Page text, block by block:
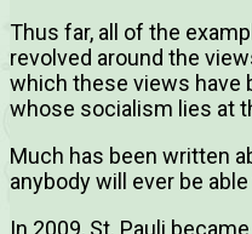
Thus far, all of the
revolved around the
which these views have
whose socialism lies at
Much has been written
anybody will ever be
In 2009, St. Pauli